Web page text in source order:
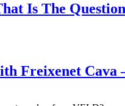
Is The Question
Freixenet Cava